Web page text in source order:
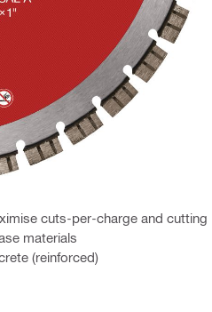
cuts-per-charge and cutting
materials
(reinforced)